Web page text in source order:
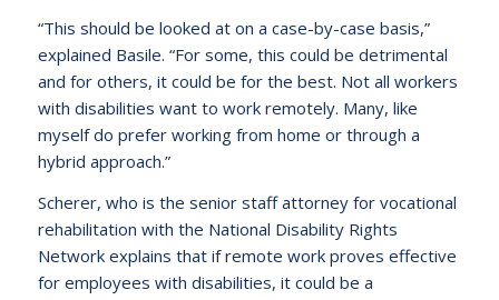
“This should be looked at on a case-by-case basis,”
explained Basile. “For some, this could be detrimental
and for others, it could be for the best. Not all workers
with disabilities want to work remotely. Many, like
myself do prefer working from home or through a
hybrid approach.”
Scherer, who is the senior staff attorney for vocational
rehabilitation with the National Disability Rights
Network explains that if remote work proves effective
for employees with disabilities, it could be a